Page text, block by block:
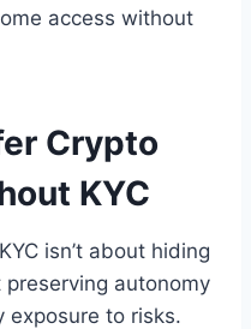
access without
Crypto
KYC
isn’t about hiding
autonomy
exposure to risks.